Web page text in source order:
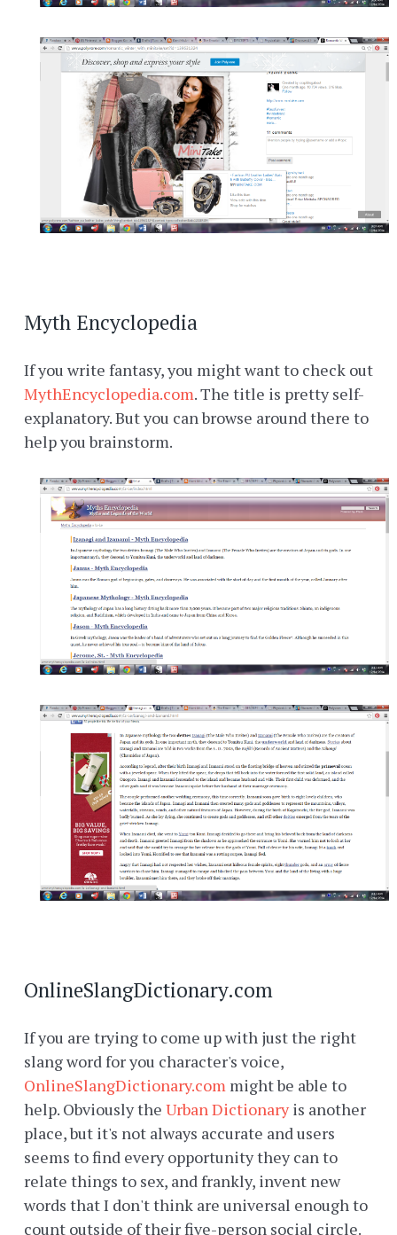
Myth Encyclopedia
If you write fantasy, you might want to check out
MythEncyclopedia.com. The title is pretty self-
explanatory. But you can browse around there to
help you brainstorm.
OnlineSlangDictionary.com
If you are trying to come up with just the right
slang word for you character's voice,
OnlineSlangDictionary.com might be able to
help. Obviously the Urban Dictionaryis another
place, but it's not always accurate and users
seems to find every opportunity they can to
relate things to sex, and frankly, invent new
words that I don't think are universal enough to
count outside of their five-person social circle.